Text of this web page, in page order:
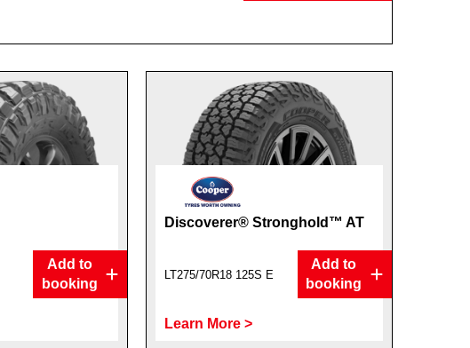
Add to
booking
Discoverer® Stronghold™ AT
LT275/70R18 125S E
Add to
booking
Learn More >